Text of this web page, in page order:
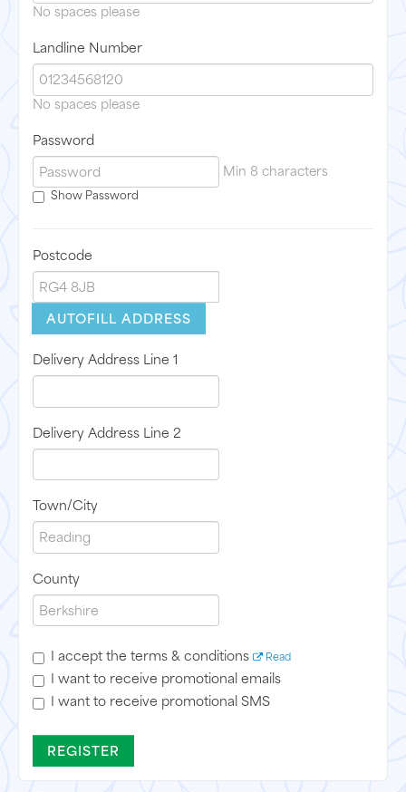
No spaces please
Landline Number
No spaces please
Password
Min 8 characters
Show Password
Postcode
AUTOFILL ADDRESS
Delivery Address Line 1
Delivery Address Line 2
Town/City
County
I accept the terms & conditions Read
I want to receive promotional emails
I want to receive promotional SMS
REGISTER